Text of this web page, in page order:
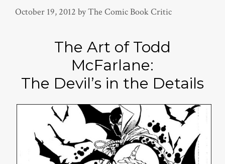
October 19, 2012 byThe Comic Book Critic
The Art of Todd
McFarlane:
The Devil’s in the Details